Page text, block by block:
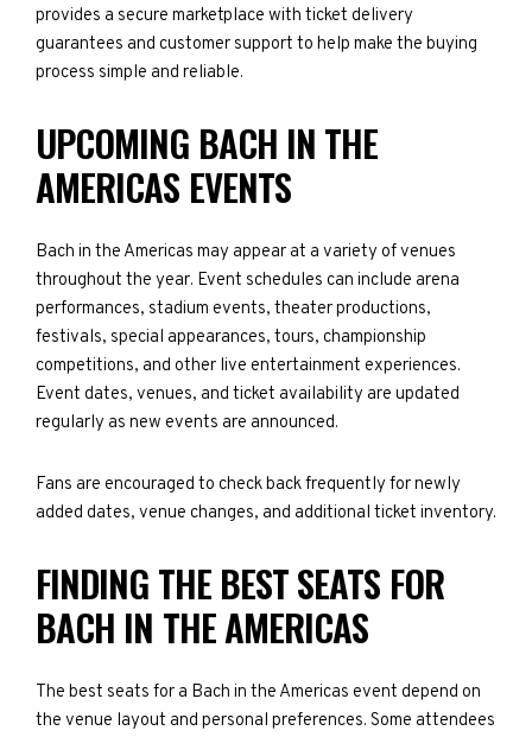
provides a secure marketplace with ticket delivery
guarantees and customer support to help make the buying
process simple and reliable.
UPCOMING BACH IN THE
AMERICAS EVENTS
Bach in the Americas may appear at a variety of venues
throughout the year. Event schedules can include arena
performances, stadium events, theater productions,
festivals, special appearances, tours, championship
competitions, and other live entertainment experiences.
Event dates, venues, and ticket availability are updated
regularly as new events are announced.
Fans are encouraged to check back frequently for newly
added dates, venue changes, and additional ticket inventory.
FINDING THE BEST SEATS FOR
BACH IN THE AMERICAS
The best seats for a Bach in the Americas event depend on
the venue layout and personal preferences. Some attendees